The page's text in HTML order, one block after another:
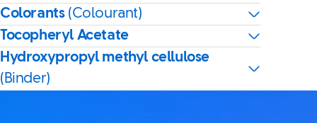
Colorants (Colourant)
Tocopheryl Acetate
Hydroxypropyl methyl cellulose
(Binder)